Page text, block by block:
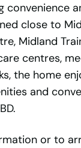
convenience
close to
Midland
centres,
the home
and
or to